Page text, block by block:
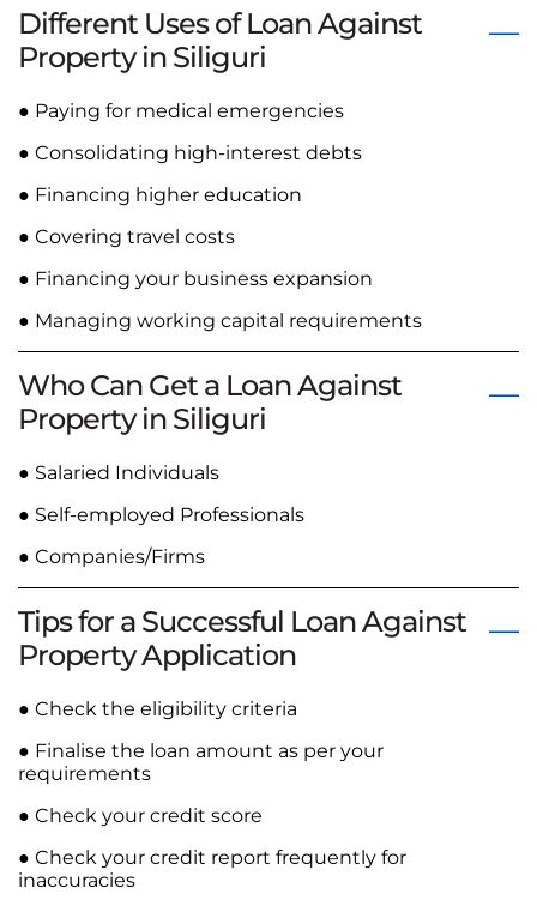
Different Uses of Loan Against
Property in Siliguri
● Paying for medical emergencies
● Consolidating high-interest debts
● Financing higher education
● Covering travel costs
● Financing your business expansion
● Managing working capital requirements
Who Can Get a Loan Against
Property in Siliguri
● Salaried Individuals
● Self-employed Professionals
● Companies/Firms
Tips for a Successful Loan Against
Property Application
● Check the eligibility criteria
● Finalise the loan amount as per your
requirements
● Check your credit score
● Check your credit report frequently for
inaccuracies